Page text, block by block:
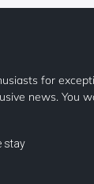
for
news. You
stay